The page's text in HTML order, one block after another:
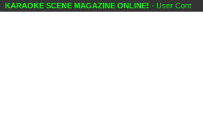
KARAOKE SCENE MAGAZINE ONLINE!- User Control